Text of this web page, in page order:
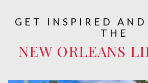
GET INSPIRED AND
THE
NEW ORLEANS